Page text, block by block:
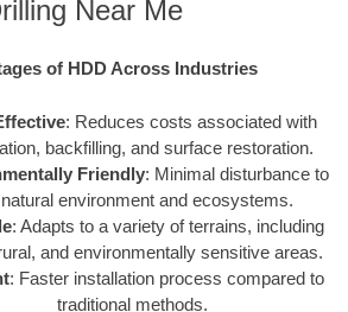
Near Me
of HDD Across Industries
: Reduces costs associated with
backfilling, and surface restoration.
Friendly: Minimal disturbance to
environment and ecosystems.
: Adapts to a variety of terrains, including
and environmentally sensitive areas.
: Faster installation process compared to
traditional methods.